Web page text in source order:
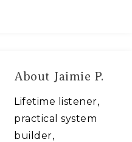
About Jaimie P.
Lifetime listener,
practical system
builder,